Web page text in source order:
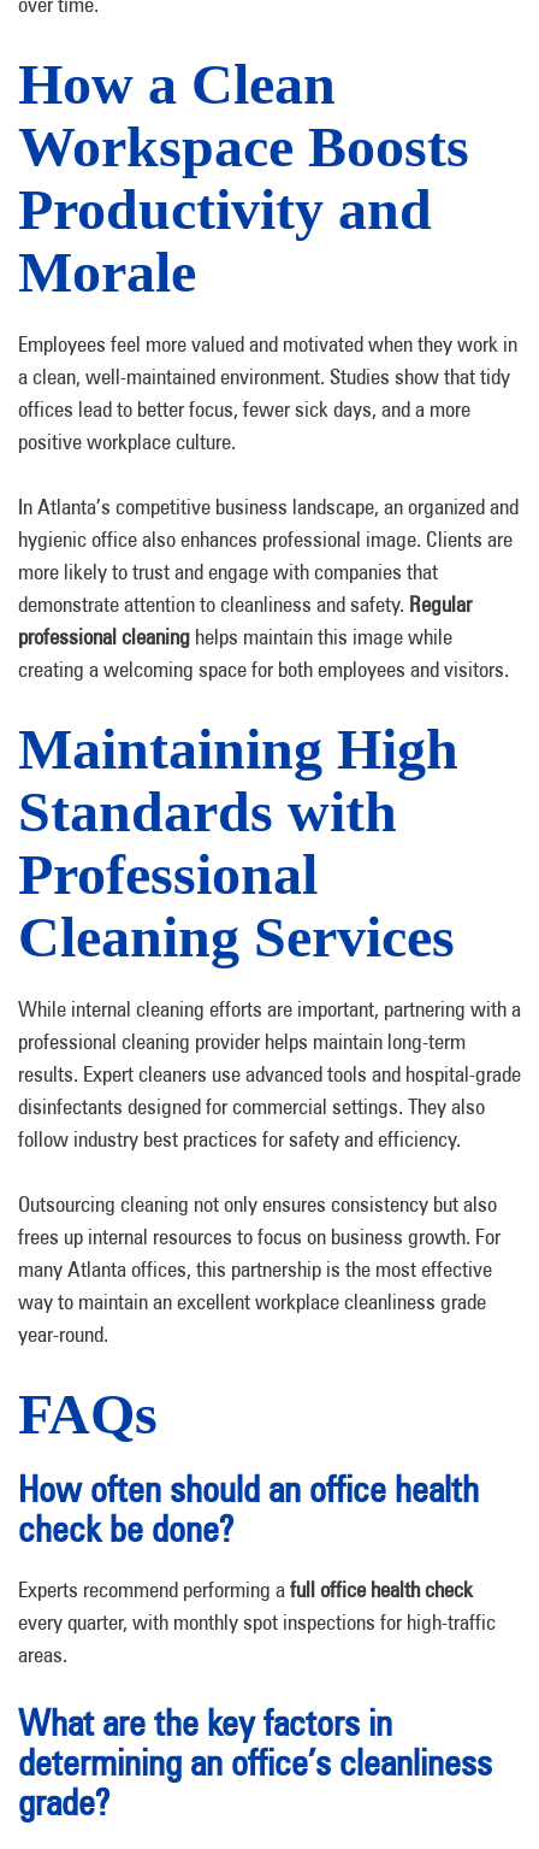
How a Clean
Workspace Boosts
Productivity and
Morale
Employees feel more valued and motivated when they work in
a clean, well-maintained environment. Studies show that tidy
offices lead to better focus, fewer sick days, and a more
positive workplace culture.
In Atlanta’s competitive business landscape, an organized and
hygienic office also enhances professional image. Clients are
more likely to trust and engage with companies that
demonstrate attention to cleanliness and safety. Regular
professional cleaning helps maintain this image while
creating a welcoming space for both employees and visitors.
Maintaining High
Standards with
Professional
Cleaning Services
While internal cleaning efforts are important, partnering with a
professional cleaning provider helps maintain long-term
results. Expert cleaners use advanced tools and hospital-grade
disinfectants designed for commercial settings. They also
follow industry best practices for safety and efficiency.
Outsourcing cleaning not only ensures consistency but also
frees up internal resources to focus on business growth. For
many Atlanta offices, this partnership is the most effective
way to maintain an excellent workplace cleanliness grade
year-round.
FAQs
How often should an office health
check be done?
Experts recommend performing afull office health check
every quarter, with monthly spot inspections for high-traffic
areas.
What are the key factors in
determining an office’s cleanliness
grade?